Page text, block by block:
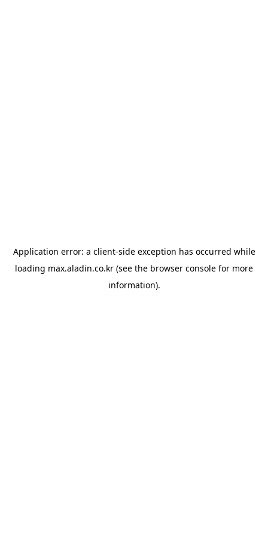
Application error: a client-side exception has occurred while
loading max.aladin.co.kr (see the browser console for more
information).